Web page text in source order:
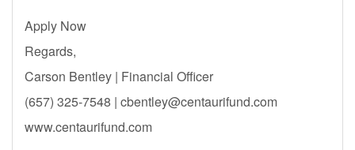
Apply Now
Regards,
Carson Bentley | Financial Officer
(657) 325-7548 | cbentley@centaurifund.com
www.centaurifund.com